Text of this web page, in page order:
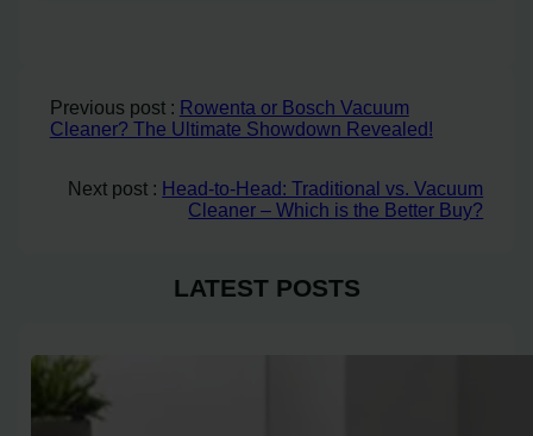
Previous post : Rowenta or Bosch Vacuum
Cleaner? The Ultimate Showdown Revealed!
Next post : Head-to-Head: Traditional vs. Vacuum
Cleaner – Which is the Better Buy?
LATEST POSTS